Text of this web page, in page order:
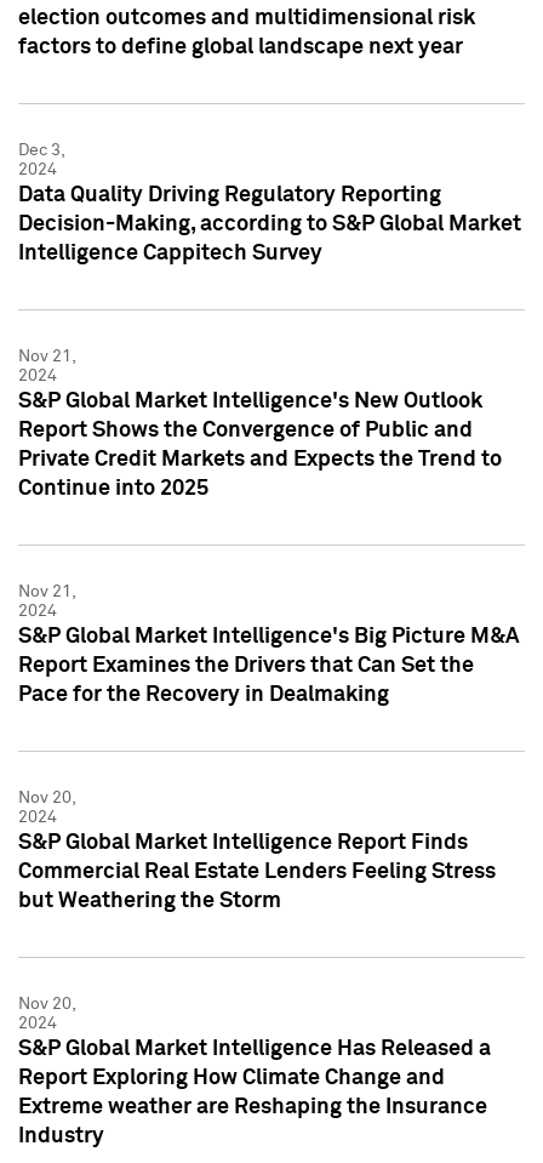
election outcomes and multidimensional risk
factors to define global landscape next year
Dec 3,
2024
Data Quality Driving Regulatory Reporting
Decision-Making, according to S&P Global Market
Intelligence Cappitech Survey
Nov 21,
2024
S&P Global Market Intelligence's New Outlook
Report Shows the Convergence of Public and
Private Credit Markets and Expects the Trend to
Continue into 2025
Nov 21,
2024
S&P Global Market Intelligence's Big Picture M&A
Report Examines the Drivers that Can Set the
Pace for the Recovery in Dealmaking
Nov 20,
2024
S&P Global Market Intelligence Report Finds
Commercial Real Estate Lenders Feeling Stress
but Weathering the Storm
Nov 20,
2024
S&P Global Market Intelligence Has Released a
Report Exploring How Climate Change and
Extreme weather are Reshaping the Insurance
Industry